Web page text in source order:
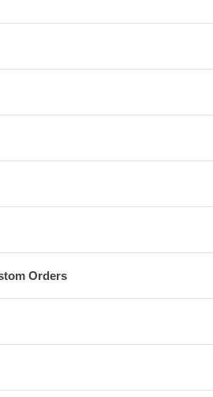
Orders